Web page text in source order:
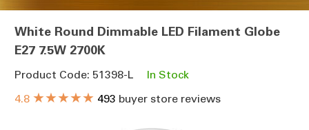
White Round Dimmable LED Filament Globe
E27 7.5W 2700K
Product Code: 51398-L
In Stock
4.8 ★★★★★ 493 buyer store reviews